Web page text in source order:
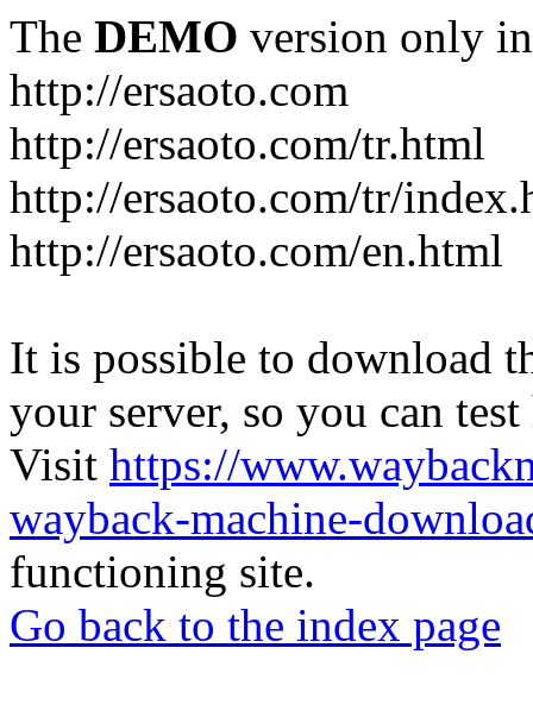
The DEMO version only
http://ersaoto.com
http://ersaoto.com/tr.html
http://ersaoto.com/tr/
http://ersaoto.com/en.html
It is possible to download
your server, so you can
Visit https://
wayback-machine-
functioning site.
Go back to the index page